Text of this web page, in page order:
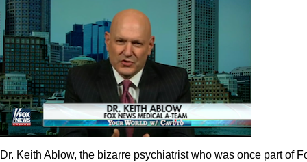
Dr. Keith Ablow, the bizarre psychiatrist who was once part of